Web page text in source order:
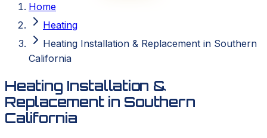
Home
Heating
Heating Installation & Replacement in Southern
California
Heating Installation &
Replacement in Southern
California